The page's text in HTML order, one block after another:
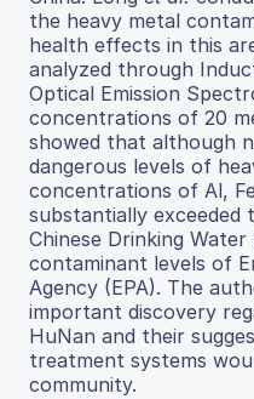
the heavy metal
health effects in this
analyzed through
Optical Emission
concentrations of 20
showed that although
dangerous levels of
concentrations of Al,
substantially exceeded
Chinese Drinking
contaminant levels of
Agency (EPA). The
important discovery
HuNan and their
treatment systems
community.